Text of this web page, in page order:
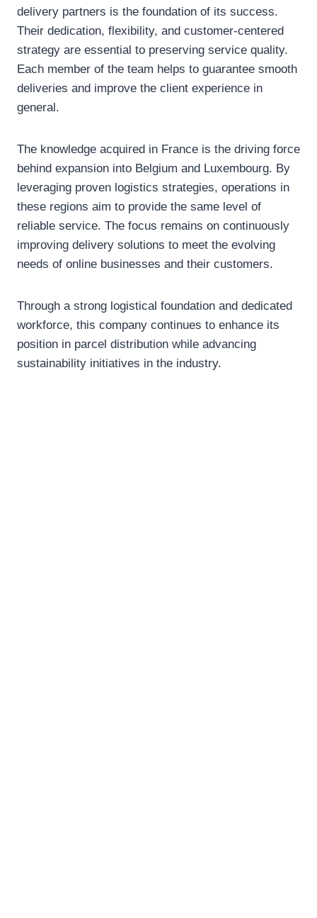
delivery partners is the foundation of its success.
Their dedication, flexibility, and customer-centered
strategy are essential to preserving service quality.
Each member of the team helps to guarantee smooth
deliveries and improve the client experience in
general.
The knowledge acquired in France is the driving force
behind expansion into Belgium and Luxembourg. By
leveraging proven logistics strategies, operations in
these regions aim to provide the same level of
reliable service. The focus remains on continuously
improving delivery solutions to meet the evolving
needs of online businesses and their customers.
Through a strong logistical foundation and dedicated
workforce, this company continues to enhance its
position in parcel distribution while advancing
sustainability initiatives in the industry.